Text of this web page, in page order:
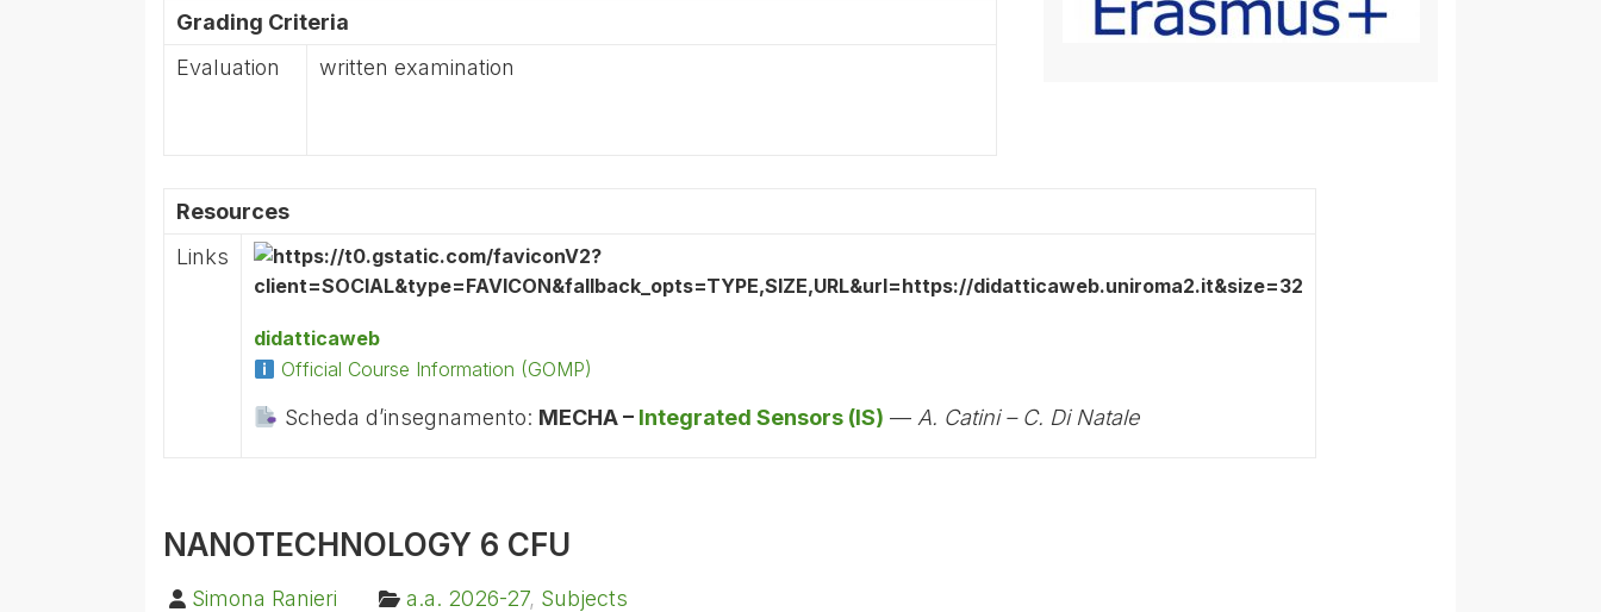
Grading Criteria
Evaluation
written examination
Resources
Links
didatticaweb
Official Course Information (GOMP)
Scheda d’insegnamento: MECHA – Integrated Sensors (IS) — A. Catini – C. Di Natale
NANOTECHNOLOGY 6 CFU
Simona Ranieri a.a. 2026-27, Subjects